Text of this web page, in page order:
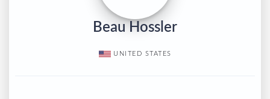
Beau Hossler
UNITED STATES